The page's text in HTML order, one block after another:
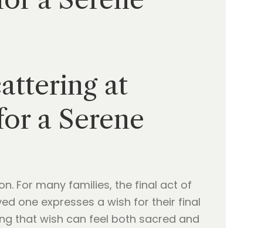
at
a Serene
For many families, the final act of
one expresses a wish for their final
that wish can feel both sacred and